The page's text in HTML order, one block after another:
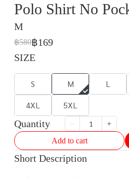
Polo Shirt No
M
฿580฿169
SIZE
S M L
4XL
5XL
Quantity
Add to cart
Short Description